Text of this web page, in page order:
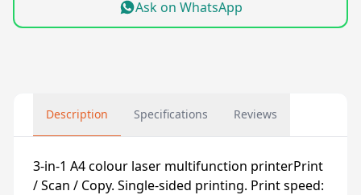
Ask on WhatsApp
Description Specifications Reviews
3-in-1 A4 colour laser multifunction printerPrint
/ Scan / Copy. Single-sided printing. Print speed: